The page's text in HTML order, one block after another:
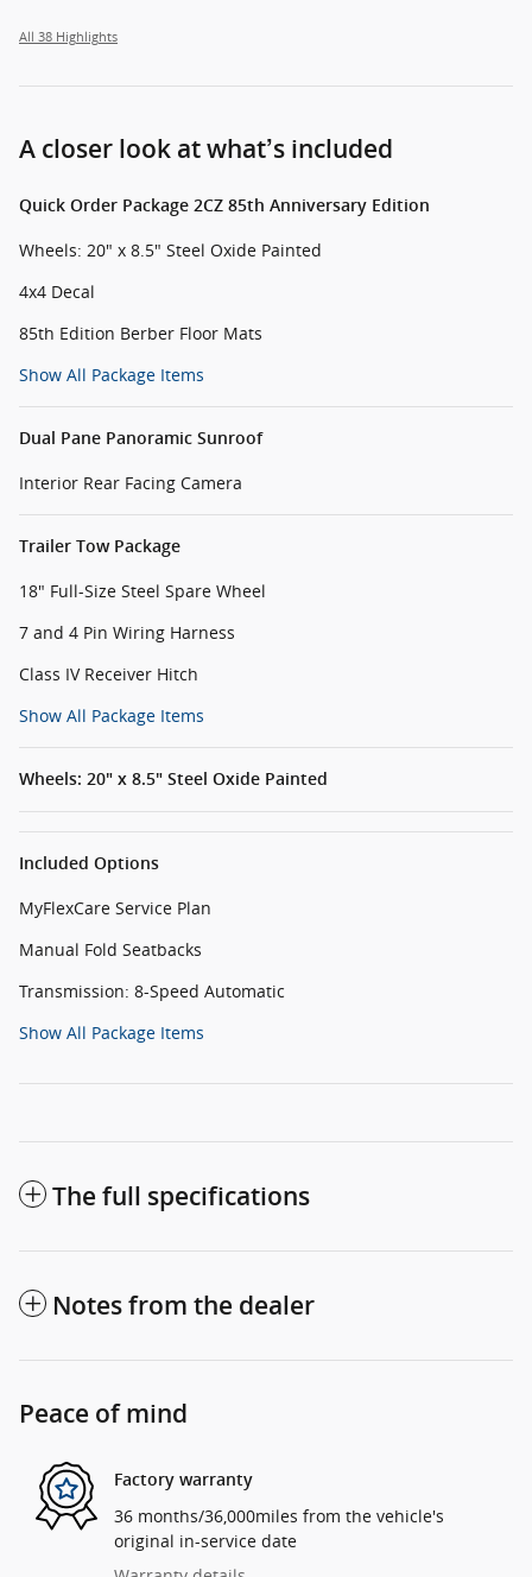
All 38 Highlights
A closer look at what’s included
Quick Order Package 2CZ 85th Anniversary Edition
Wheels: 20" x 8.5" Steel Oxide Painted
4x4 Decal
85th Edition Berber Floor Mats
Show All Package Items
Dual Pane Panoramic Sunroof
Interior Rear Facing Camera
Trailer Tow Package
18" Full-Size Steel Spare Wheel
7 and 4 Pin Wiring Harness
Class IV Receiver Hitch
Show All Package Items
Wheels: 20" x 8.5" Steel Oxide Painted
Included Options
MyFlexCare Service Plan
Manual Fold Seatbacks
Transmission: 8-Speed Automatic
Show All Package Items
The full specifications
Notes from the dealer
Peace of mind
Factory warranty
36 months/36,000miles from the vehicle's
original in-service date